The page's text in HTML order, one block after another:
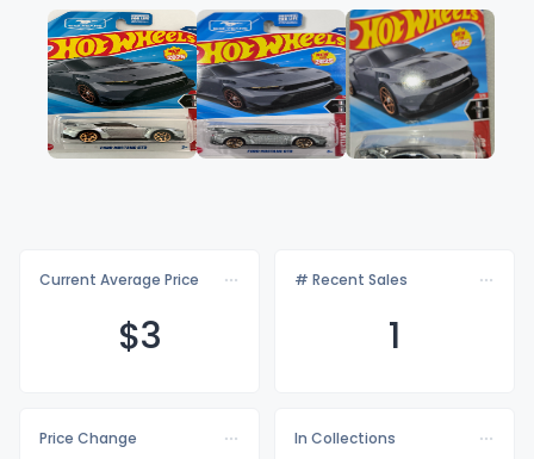
Current Average Price
$3
# Recent Sales
1
Price Change
In Collections